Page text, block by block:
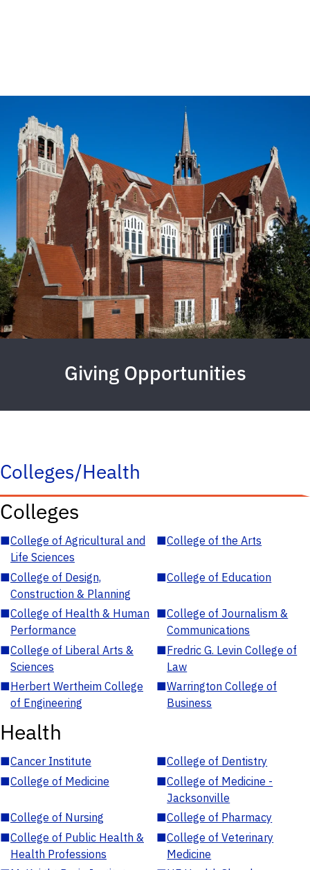
Giving Opportunities
Colleges/Health
Colleges
■College of Agricultural and
Life Sciences
■College of the Arts
■College of Design,
Construction & Planning
■College of Education
■College of Health & Human
Performance
■College of Journalism &
Communications
■College of Liberal Arts &
Sciences
■Fredric G. Levin College of
Law
■Herbert Wertheim College
of Engineering
■Warrington College of
Business
Health
■Cancer Institute ■College of Dentistry
■College of Medicine ■College of Medicine -
Jacksonville
■College of Nursing ■College of Pharmacy
■College of Public Health &
Health Professions
■College of Veterinary
Medicine